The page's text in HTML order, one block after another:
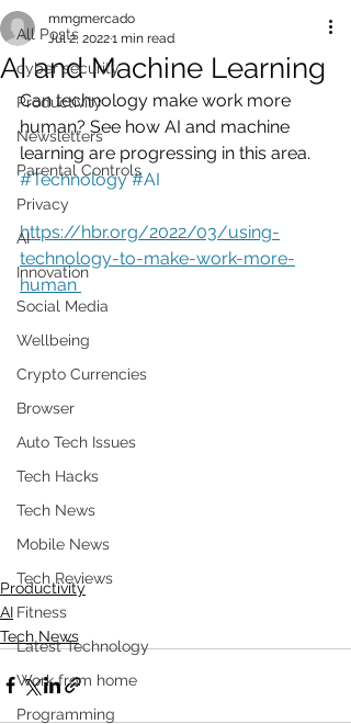
All Posts
cyber security
Productivity
Newsletters
Parental Controls
Privacy
AI
Innovation
Social Media
Wellbeing
Crypto Currencies
Browser
Auto Tech Issues
Tech Hacks
Tech News
Mobile News
Tech Reviews
Fitness
Latest Technology
Work from home
Programming
AI and Machine Learning
mmgmercado
Jul 2, 20221 min read
Can technology make work more
human? See how AI and machine
learning are progressing in this area.
#Technology #AI
https://hbr.org/2022/03/using-
technology-to-make-work-more-
human
Productivity
AI
Tech News